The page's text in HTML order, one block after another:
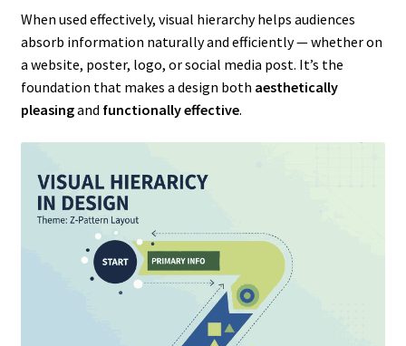
When used effectively, visual hierarchy helps audiences
absorb information naturally and efficiently — whether on
a website, poster, logo, or social media post. It’s the
foundation that makes a design both aesthetically
pleasingand functionally effective.